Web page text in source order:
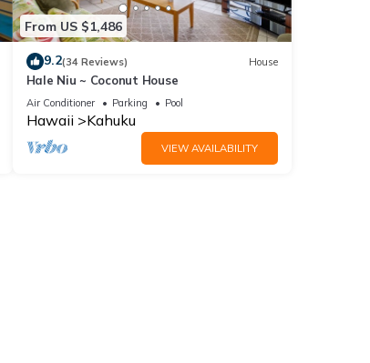
From US $1,486
9.2(34 Reviews) House
Hale Niu ~ Coconut House
Air Conditioner Parking Pool
Hawaii Kahuku
VIEW AVAILABILITY